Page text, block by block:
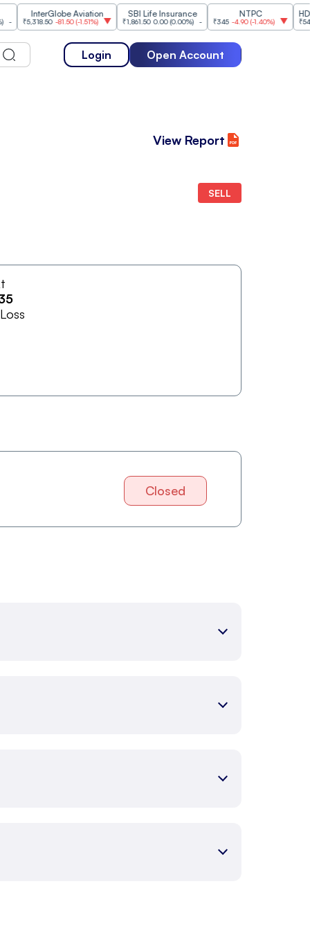
InterGlobe Aviation
₹5,318.50 -81.50(-1.51%)
SBI Life Insurance
₹1,861.50 0.00(0.00%) -
NTPC
₹345 -4.90 (-1.40%)
HDFC
₹542.50
Login Open Account
View Report
SELL
Closed